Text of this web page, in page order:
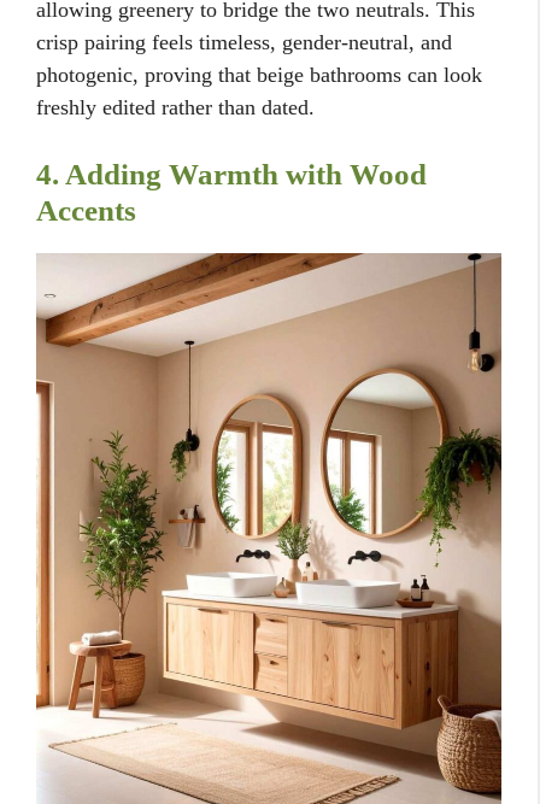
allowing greenery to bridge the two neutrals. This
crisp pairing feels timeless, gender-neutral, and
photogenic, proving that beige bathrooms can look
freshly edited rather than dated.
4. Adding Warmth with Wood
Accents